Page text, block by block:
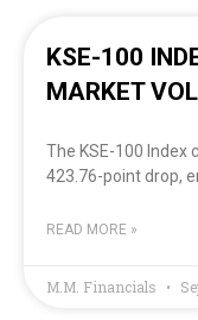
KSE-100
MARKET
The KSE-100 Index
423.76-point drop,
READ MORE »
M.M. Financials